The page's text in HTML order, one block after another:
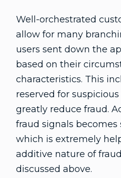
Well-orchestrated
allow for many
users sent down the
based on their
characteristics. This
reserved for
greatly reduce fraud.
fraud signals becomes
which is extremely
additive nature of
discussed above.